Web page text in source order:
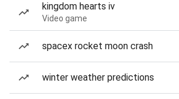
kingdom hearts iv
Video game
spacex rocket moon crash
winter weather predictions